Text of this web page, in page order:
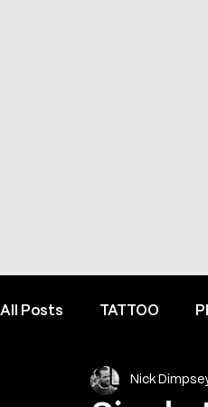
All Posts TATTOO
FINE LINE INSPIRATION
Nick